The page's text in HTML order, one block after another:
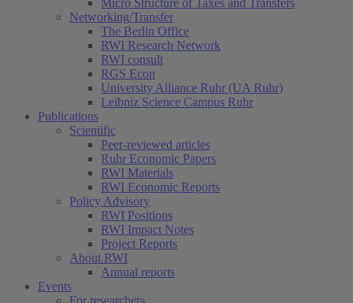
Micro Structure of Taxes and Transfers
Networking/Transfer
The Berlin Office
RWI Research Network
RWI consult
RGS Econ
University Alliance Ruhr (UA Ruhr)
Leibniz Science Campus Ruhr
Publications
Scientific
Peer-reviewed articles
Ruhr Economic Papers
RWI Materials
RWI Economic Reports
Policy Advisory
RWI Positions
RWI Impact Notes
Project Reports
About RWI
Annual reports
Events
For researchers